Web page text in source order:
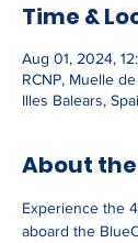
Time &
Aug 01, 2024,
RCNP, Muelle
Illes Balears,
About
Experience the
aboard the